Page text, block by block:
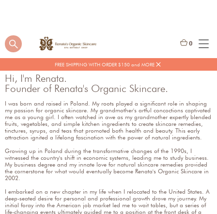
FREE SHIPPING WITH ORDER $150 and MORE
0
Hi, I'm Renata.
Founder of Renata's Organic Skincare.
I was born and raised in Poland. My roots played a significant role in shaping
my passion for organic skincare. My grandmother's artful concoctions captivated
me as a young girl. I often watched in awe as my grandmother expertly blended
fruits, vegetables, and simple kitchen ingredients to create skincare remedies,
tinctures, syrups, and teas that promoted both health and beauty. This early
attraction ignited a lifelong fascination with the power of natural ingredients.
Growing up in Poland during the transformative changes of the 1990s, I
witnessed the country's shift in economic systems, leading me to study business.
My business degree and my innate love for natural skincare remedies provided
the cornerstone for what would eventually become Renata's Organic Skincare in
2002.
I embarked on a new chapter in my life when I relocated to the United States. A
deep-seated desire for personal and professional growth drove my journey. My
initial foray into the American job market led me to wait tables, but a series of
life-changing events ultimately guided me to a position at the front desk of a